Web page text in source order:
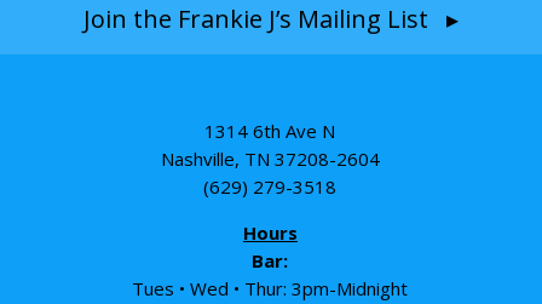
Join the Frankie J’s Mailing List ▸
1314 6th Ave N
Nashville, TN 37208-2604
(629) 279-3518
Hours
Bar:
Tues • Wed • Thur: 3pm-Midnight